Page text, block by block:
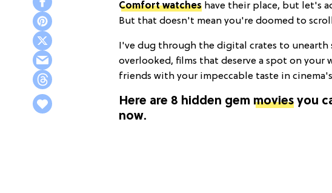
Comfort watches have their place, but let's
But that doesn't mean you're doomed to
I've dug through the digital crates to unearth
overlooked, films that deserve a spot on your
friends with your impeccable taste in
Here are 8 hidden gem movies you
now.